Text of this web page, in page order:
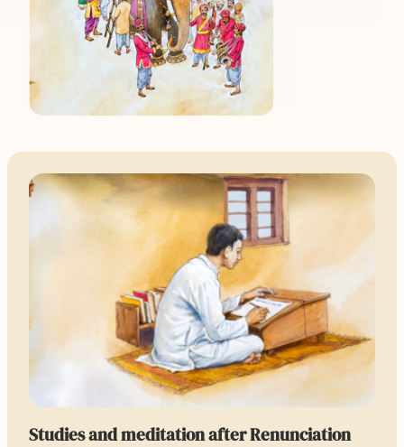
Studies and meditation after Renunciation